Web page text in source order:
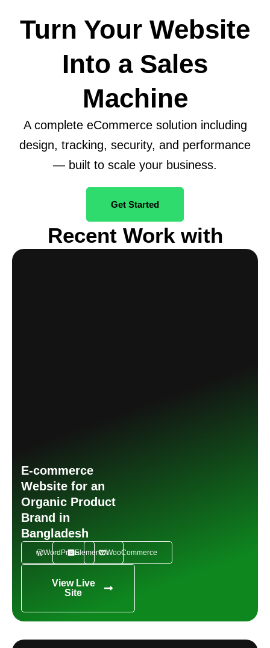
Turn Your Website
Into a Sales
Machine
A complete eCommerce solution including
design, tracking, security, and performance
— built to scale your business.
Get Started
Recent Work with
E-commerce
Website for an
Organic Product
Brand in
Bangladesh
WordPressElementorWooCommerce
View Live
Site